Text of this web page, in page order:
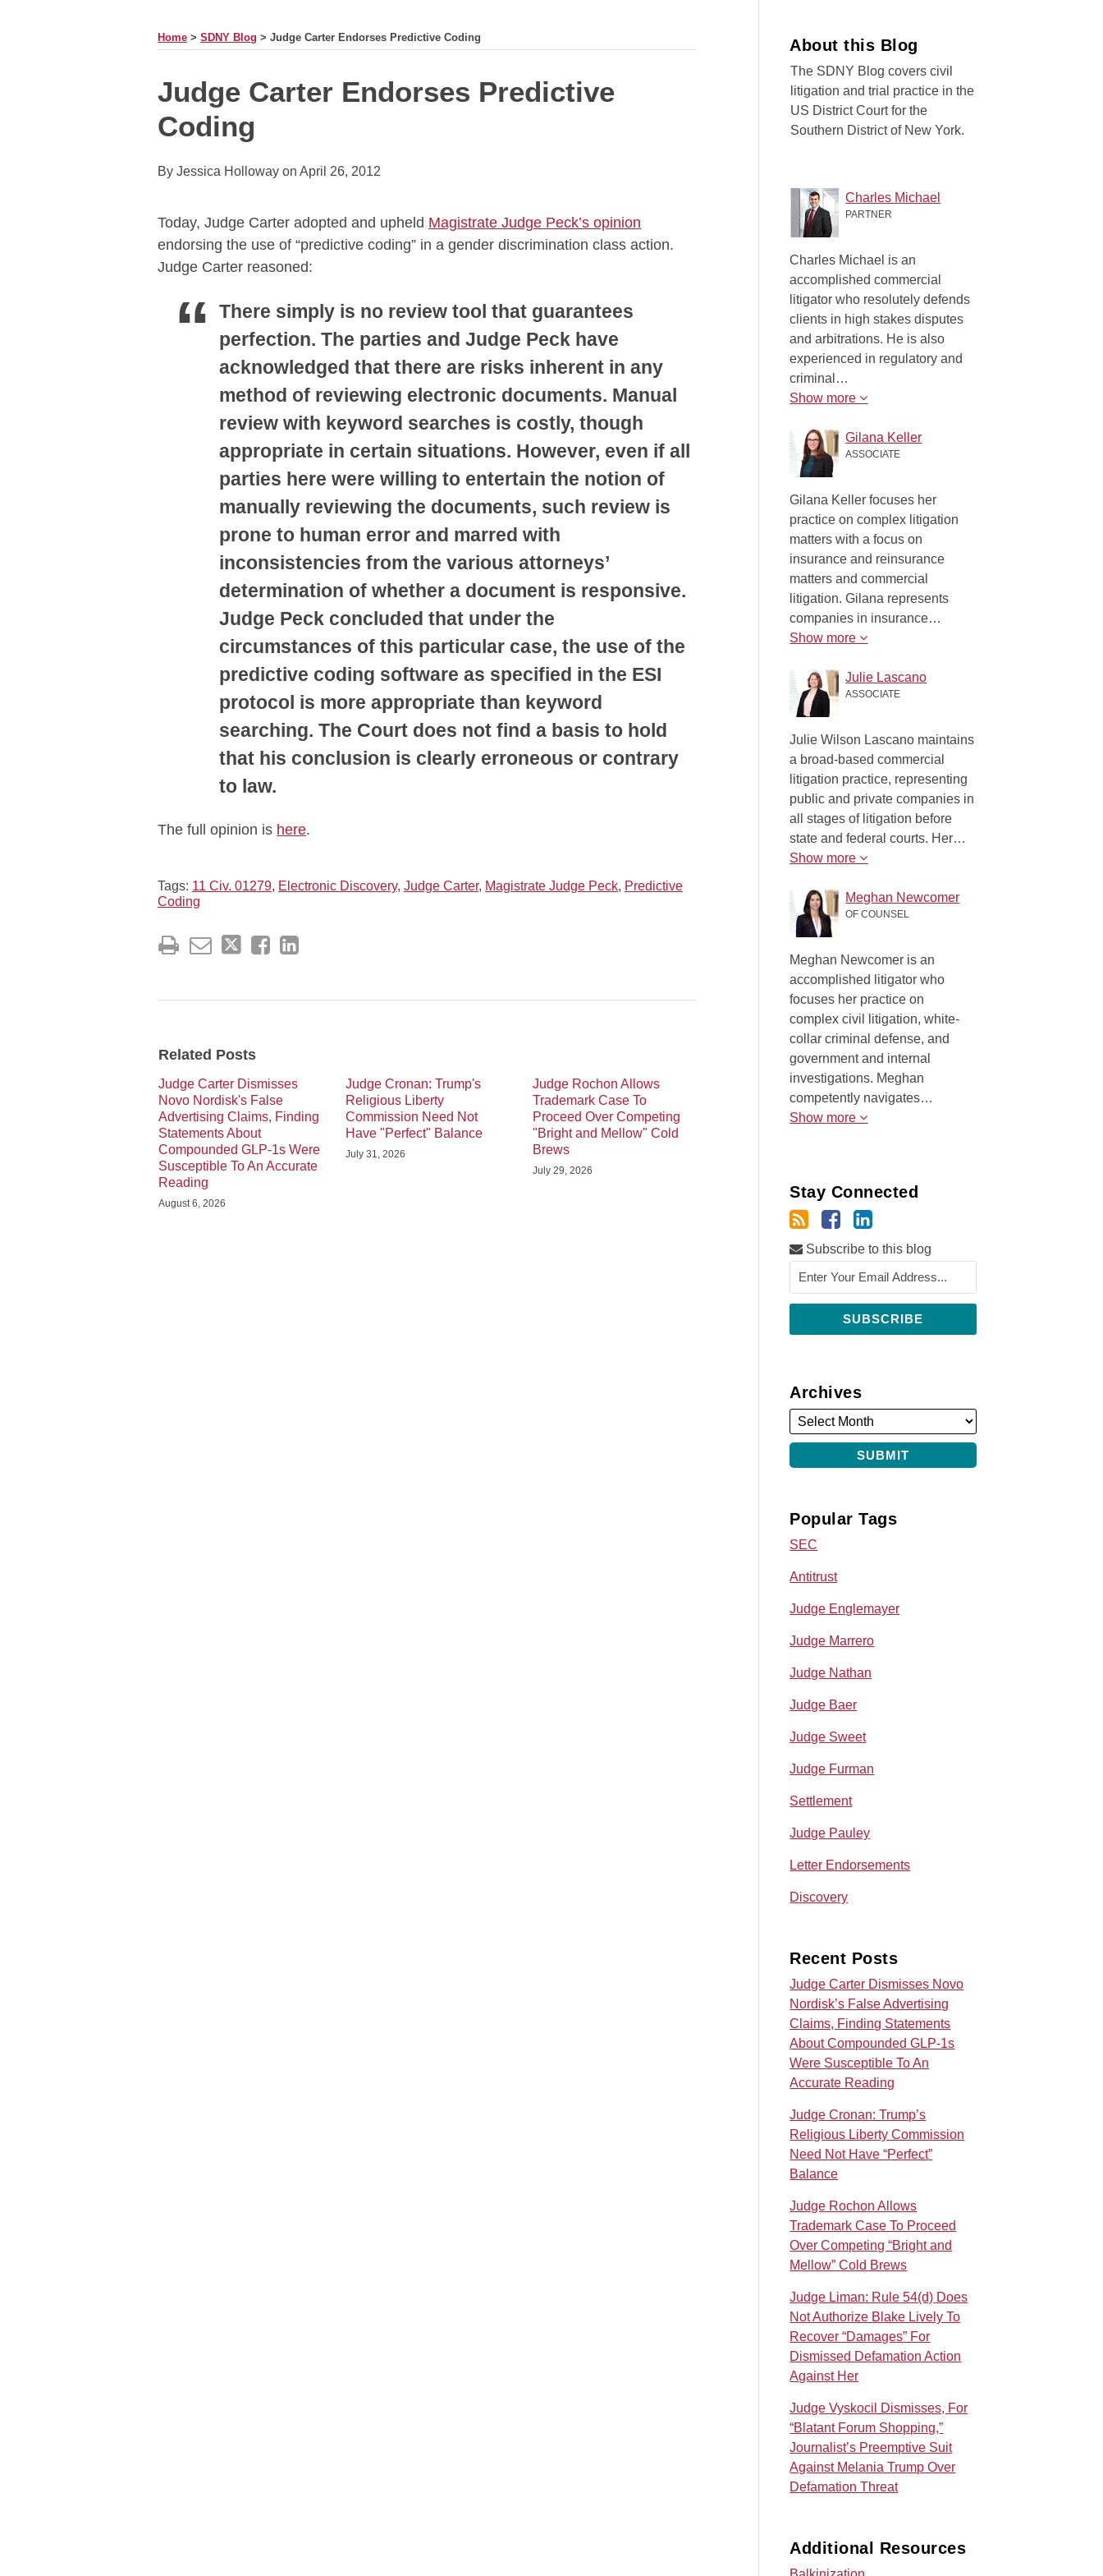
Home > SDNY Blog > Judge Carter Endorses Predictive Coding
Judge Carter Endorses Predictive
Coding
By Jessica Holloway on April 26, 2012
Today, Judge Carter adopted and upheld Magistrate Judge Peck’s opinion
endorsing the use of “predictive coding” in a gender discrimination class action.
Judge Carter reasoned:
There simply is no review tool that guarantees
perfection. The parties and Judge Peck have
acknowledged that there are risks inherent in any
method of reviewing electronic documents. Manual
review with keyword searches is costly, though
appropriate in certain situations. However, even if all
parties here were willing to entertain the notion of
manually reviewing the documents, such review is
prone to human error and marred with
inconsistencies from the various attorneys’
determination of whether a document is responsive.
Judge Peck concluded that under the
circumstances of this particular case, the use of the
predictive coding software as specified in the ESI
protocol is more appropriate than keyword
searching. The Court does not find a basis to hold
that his conclusion is clearly erroneous or contrary
to law.
The full opinion is here.
Tags: 11 Civ. 01279, Electronic Discovery, Judge Carter, Magistrate Judge Peck, Predictive
Coding
Print:
Email
this
post
Tweet
this
post
Like
this
post
Share
this
post
LinkedIn
Related Posts
Judge Carter Dismisses
Novo Nordisk's False
Advertising Claims, Finding
Statements About
Compounded GLP-1s Were
Susceptible To An Accurate
Reading
August 6, 2026
Judge Cronan: Trump's
Religious Liberty
Commission Need Not
Have "Perfect" Balance
July 31, 2026
Judge Rochon Allows
Trademark Case To
Proceed Over Competing
"Bright and Mellow" Cold
Brews
July 29, 2026
About this Blog
The SDNY Blog covers civil
litigation and trial practice in the
US District Court for the
Southern District of New York.
Charles Michael
PARTNER
Charles Michael is an
accomplished commercial
litigator who resolutely defends
clients in high stakes disputes
and arbitrations. He is also
experienced in regulatory and
criminal…
Show more
Gilana Keller
ASSOCIATE
Gilana Keller focuses her
practice on complex litigation
matters with a focus on
insurance and reinsurance
matters and commercial
litigation. Gilana represents
companies in insurance…
Show more
Julie Lascano
ASSOCIATE
Julie Wilson Lascano maintains
a broad-based commercial
litigation practice, representing
public and private companies in
all stages of litigation before
state and federal courts. Her…
Show more
Meghan Newcomer
OF COUNSEL
Meghan Newcomer is an
accomplished litigator who
focuses her practice on
complex civil litigation, white-
collar criminal defense, and
government and internal
investigations. Meghan
competently navigates…
Show more
Stay Connected
Subscribe to this blog
Archives
Popular Tags
SEC
Antitrust
Judge Englemayer
Judge Marrero
Judge Nathan
Judge Baer
Judge Sweet
Judge Furman
Settlement
Judge Pauley
Letter Endorsements
Discovery
Recent Posts
Judge Carter Dismisses Novo
Nordisk’s False Advertising
Claims, Finding Statements
About Compounded GLP-1s
Were Susceptible To An
Accurate Reading
Judge Cronan: Trump’s
Religious Liberty Commission
Need Not Have “Perfect”
Balance
Judge Rochon Allows
Trademark Case To Proceed
Over Competing “Bright and
Mellow” Cold Brews
Judge Liman: Rule 54(d) Does
Not Authorize Blake Lively To
Recover “Damages” For
Dismissed Defamation Action
Against Her
Judge Vyskocil Dismisses, For
“Blatant Forum Shopping,”
Journalist’s Preemptive Suit
Against Melania Trump Over
Defamation Threat
Additional Resources